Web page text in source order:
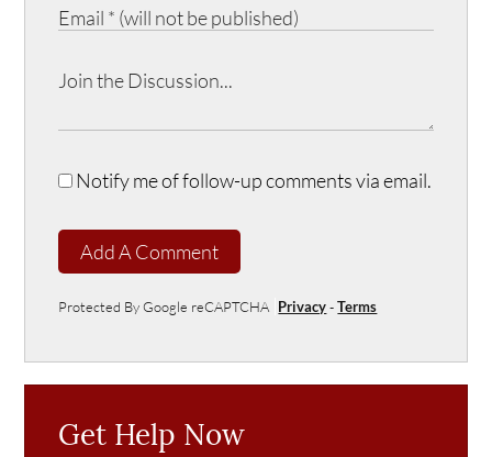
Notify me of follow-up comments via email.
Add A Comment
Protected By Google reCAPTCHA Privacy-Terms
Get Help Now